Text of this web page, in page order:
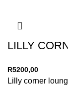
LILLY
R5200,00
Lilly corner